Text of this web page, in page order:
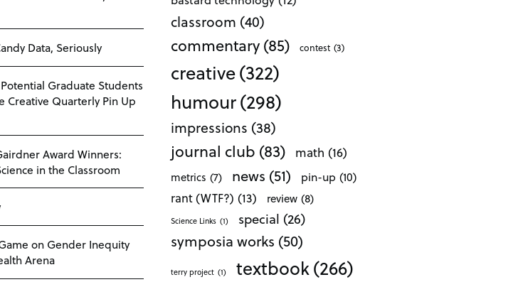
Data, Seriously
Graduate Students
Creative Quarterly Pin Up
Award Winners:
in the Classroom
on Gender Inequity
Arena
classroom (40)
commentary(85) contest (3)
creative(322)
humour(298)
impressions (38)
journal club (83) math (16)
metrics (7) news (51) pin-up (10)
rant (WTF?) (13) review (8)
Science Links (1) special (26)
symposia works (50)
terry project (1) textbook(266)